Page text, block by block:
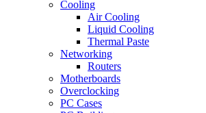
Cooling
Air Cooling
Liquid Cooling
Thermal Paste
Networking
Routers
Motherboards
Overclocking
PC Cases